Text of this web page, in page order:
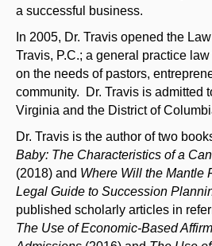
a successful business.
In 2005, Dr. Travis opened the Law
Travis, P.C.; a general practice
on the needs of pastors,
community. Dr. Travis is admitted
Virginia and the District of
Dr. Travis is the author of two
Baby: The Characteristics of a
(2018) and Where Will the Mantle
Legal Guide to Succession
published scholarly articles in
The Use of Economic-Based